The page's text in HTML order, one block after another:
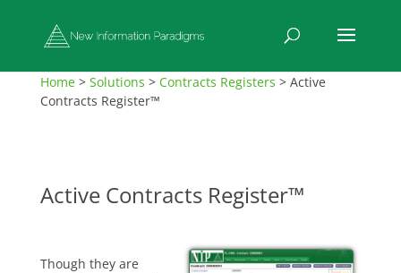
Home> Solutions > Contracts Registers > Active
Contracts Register™
Active Contracts Register™
Though they are